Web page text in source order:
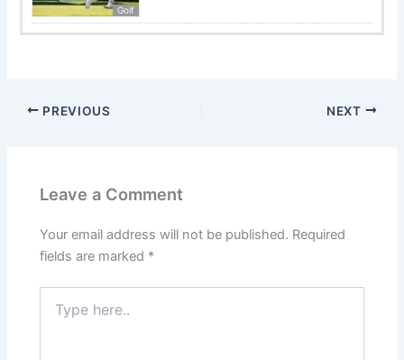
Golf
PREVIOUS NEXT
Leave a Comment
Your email address will not be published. Required
fields are marked *
here..